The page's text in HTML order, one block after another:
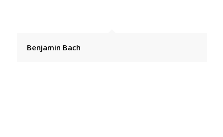
Benjamin Bach